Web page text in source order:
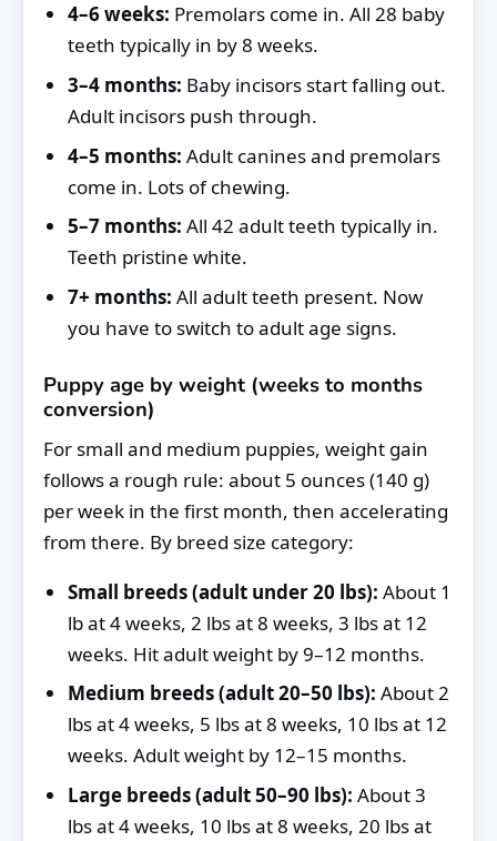
4–6 weeks: Premolars come in. All 28 baby
teeth typically in by 8 weeks.
3–4 months: Baby incisors start falling out.
Adult incisors push through.
4–5 months: Adult canines and premolars
come in. Lots of chewing.
5–7 months: All 42 adult teeth typically in.
Teeth pristine white.
7+ months: All adult teeth present. Now
you have to switch to adult age signs.
Puppy age by weight (weeks to months
conversion)
For small and medium puppies, weight gain
follows a rough rule: about 5 ounces (140 g)
per week in the first month, then accelerating
from there. By breed size category:
Small breeds (adult under 20 lbs): About 1
lb at 4 weeks, 2 lbs at 8 weeks, 3 lbs at 12
weeks. Hit adult weight by 9–12 months.
Medium breeds (adult 20–50 lbs): About 2
lbs at 4 weeks, 5 lbs at 8 weeks, 10 lbs at 12
weeks. Adult weight by 12–15 months.
Large breeds (adult 50–90 lbs): About 3
lbs at 4 weeks, 10 lbs at 8 weeks, 20 lbs at